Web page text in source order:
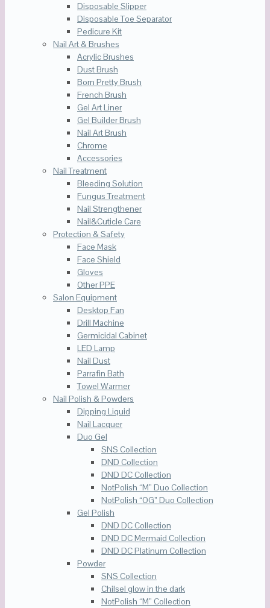
Disposable Slipper
Disposable Toe Separator
Pedicure Kit
Nail Art & Brushes
Acrylic Brushes
Dust Brush
Born Pretty Brush
French Brush
Gel Art Liner
Gel Builder Brush
Nail Art Brush
Chrome
Accessories
Nail Treatment
Bleeding Solution
Fungus Treatment
Nail Strengthener
Nail&Cuticle Care
Protection & Safety
Face Mask
Face Shield
Gloves
Other PPE
Salon Equipment
Desktop Fan
Drill Machine
Germicidal Cabinet
LED Lamp
Nail Dust
Parrafin Bath
Towel Warmer
Nail Polish & Powders
Dipping Liquid
Nail Lacquer
Duo Gel
SNS Collection
DND Collection
DND DC Collection
NotPolish “M” Duo Collection
NotPolish “OG” Duo Collection
Gel Polish
DND DC Collection
DND DC Mermaid Collection
DND DC Platinum Collection
Powder
SNS Collection
Chilsel glow in the dark
NotPolish “M” Collection